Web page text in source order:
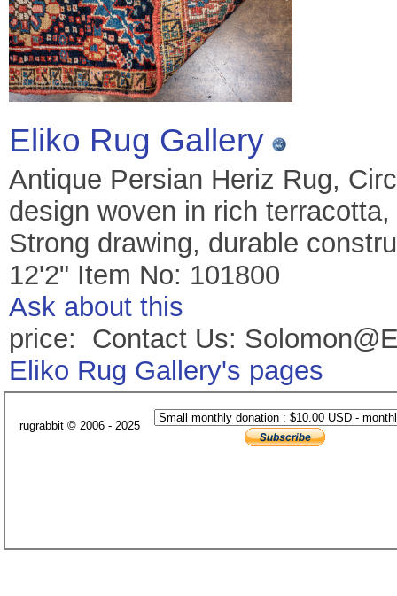
Eliko Rug Gallery
Antique Persian Heriz Rug,
design woven in rich
Strong drawing, durable
12'2" Item No: 101800
Ask about this
price: Contact Us:
Eliko Rug Gallery's pages
rugrabbit © 2006 - 2025